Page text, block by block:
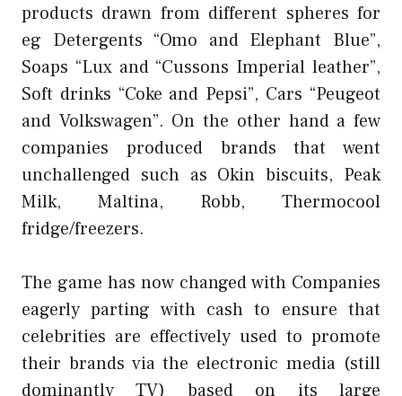
products drawn from different spheres for
eg Detergents “Omo and Elephant Blue”,
Soaps “Lux and “Cussons Imperial leather”,
Soft drinks “Coke and Pepsi”, Cars “Peugeot
and Volkswagen”. On the other hand a few
companies produced brands that went
unchallenged such as Okin biscuits, Peak
Milk, Maltina, Robb, Thermocool
fridge/freezers.
The game has now changed with Companies
eagerly parting with cash to ensure that
celebrities are effectively used to promote
their brands via the electronic media (still
dominantly TV) based on its large